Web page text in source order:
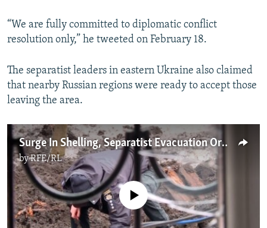
“We are fully committed to diplomatic conflict
resolution only,” he tweeted on February 18.
The separatist leaders in eastern Ukraine also claimed
that nearby Russian regions were ready to accept those
leaving the area.
Surge In Shelling, Separatist Evacuation Orders Raise Specter Of Russian Attack On Ukraine
byRFE/RL
No media source currently available